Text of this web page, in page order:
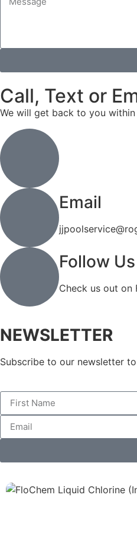
Call, Text or
We will get back to you
Email
Follow Us
Check us out on
NEWSLETTER
Subscribe to our newsletter